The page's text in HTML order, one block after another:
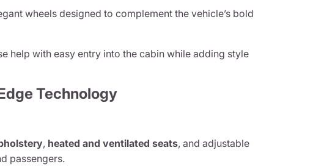
wheels designed to complement the vehicle’s bold
help with easy entry into the cabin while adding style
Technology
, heated and ventilated seats, and adjustable
passengers.